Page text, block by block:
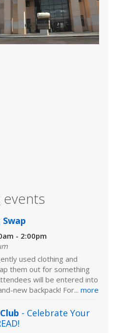
events
- 2:00pm
used clothing and
them out for something
will be entered into
new backpack! For... more
- Celebrate Your